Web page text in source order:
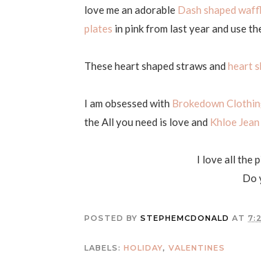
love me an adorable Dash shaped
plates in pink from last year and use
These heart shaped straws and heart
I am obsessed with Brokedown
the All you need is love and Khloe
I love all the
Do
POSTED BY STEPHEMCDONALD AT
LABELS: HOLIDAY, VALENTINES